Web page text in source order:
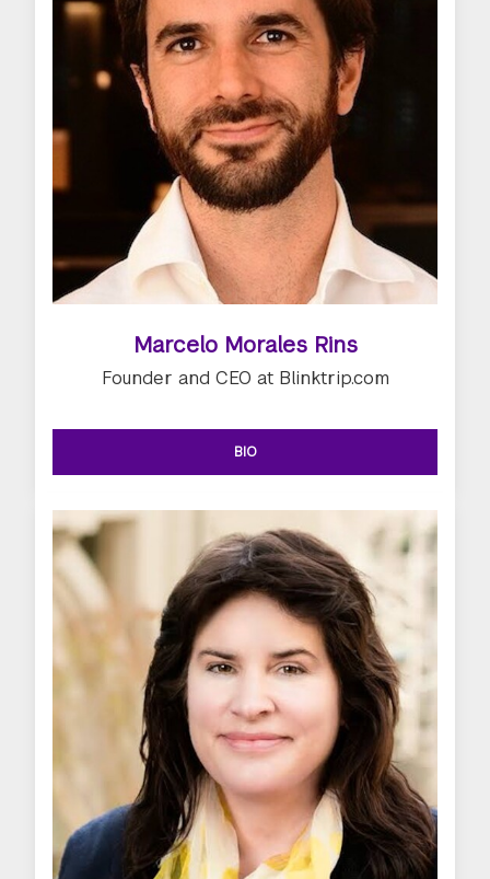
Marcelo Morales Rins
Founder and CEO at Blinktrip.com
BIO